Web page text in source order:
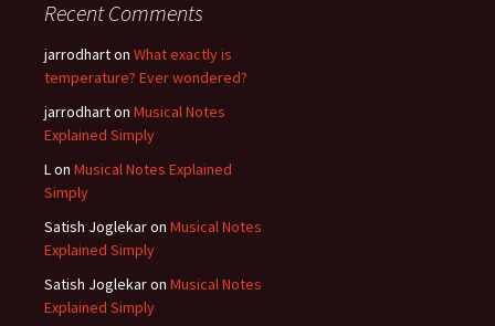
Recent Comments
jarrodharton What exactly is
temperature? Ever wondered?
jarrodharton Musical Notes
Explained Simply
Lon Musical Notes Explained
Simply
Satish Joglekaron Musical Notes
Explained Simply
Satish Joglekaron Musical Notes
Explained Simply